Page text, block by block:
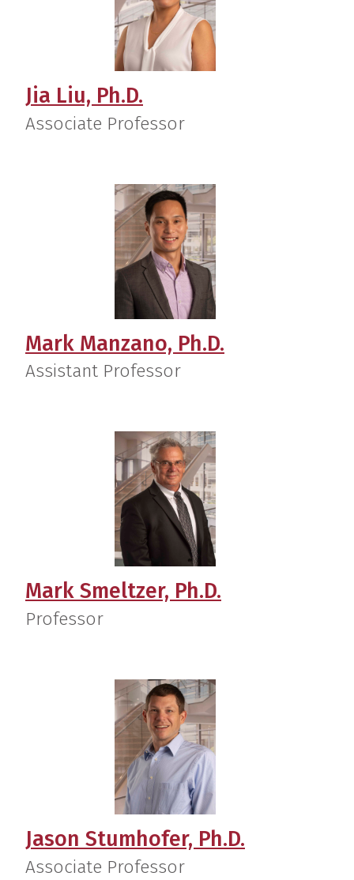
Jia Liu, Ph.D.
Associate Professor
Mark Manzano, Ph.D.
Assistant Professor
Mark Smeltzer, Ph.D.
Professor
Jason Stumhofer, Ph.D.
Associate Professor